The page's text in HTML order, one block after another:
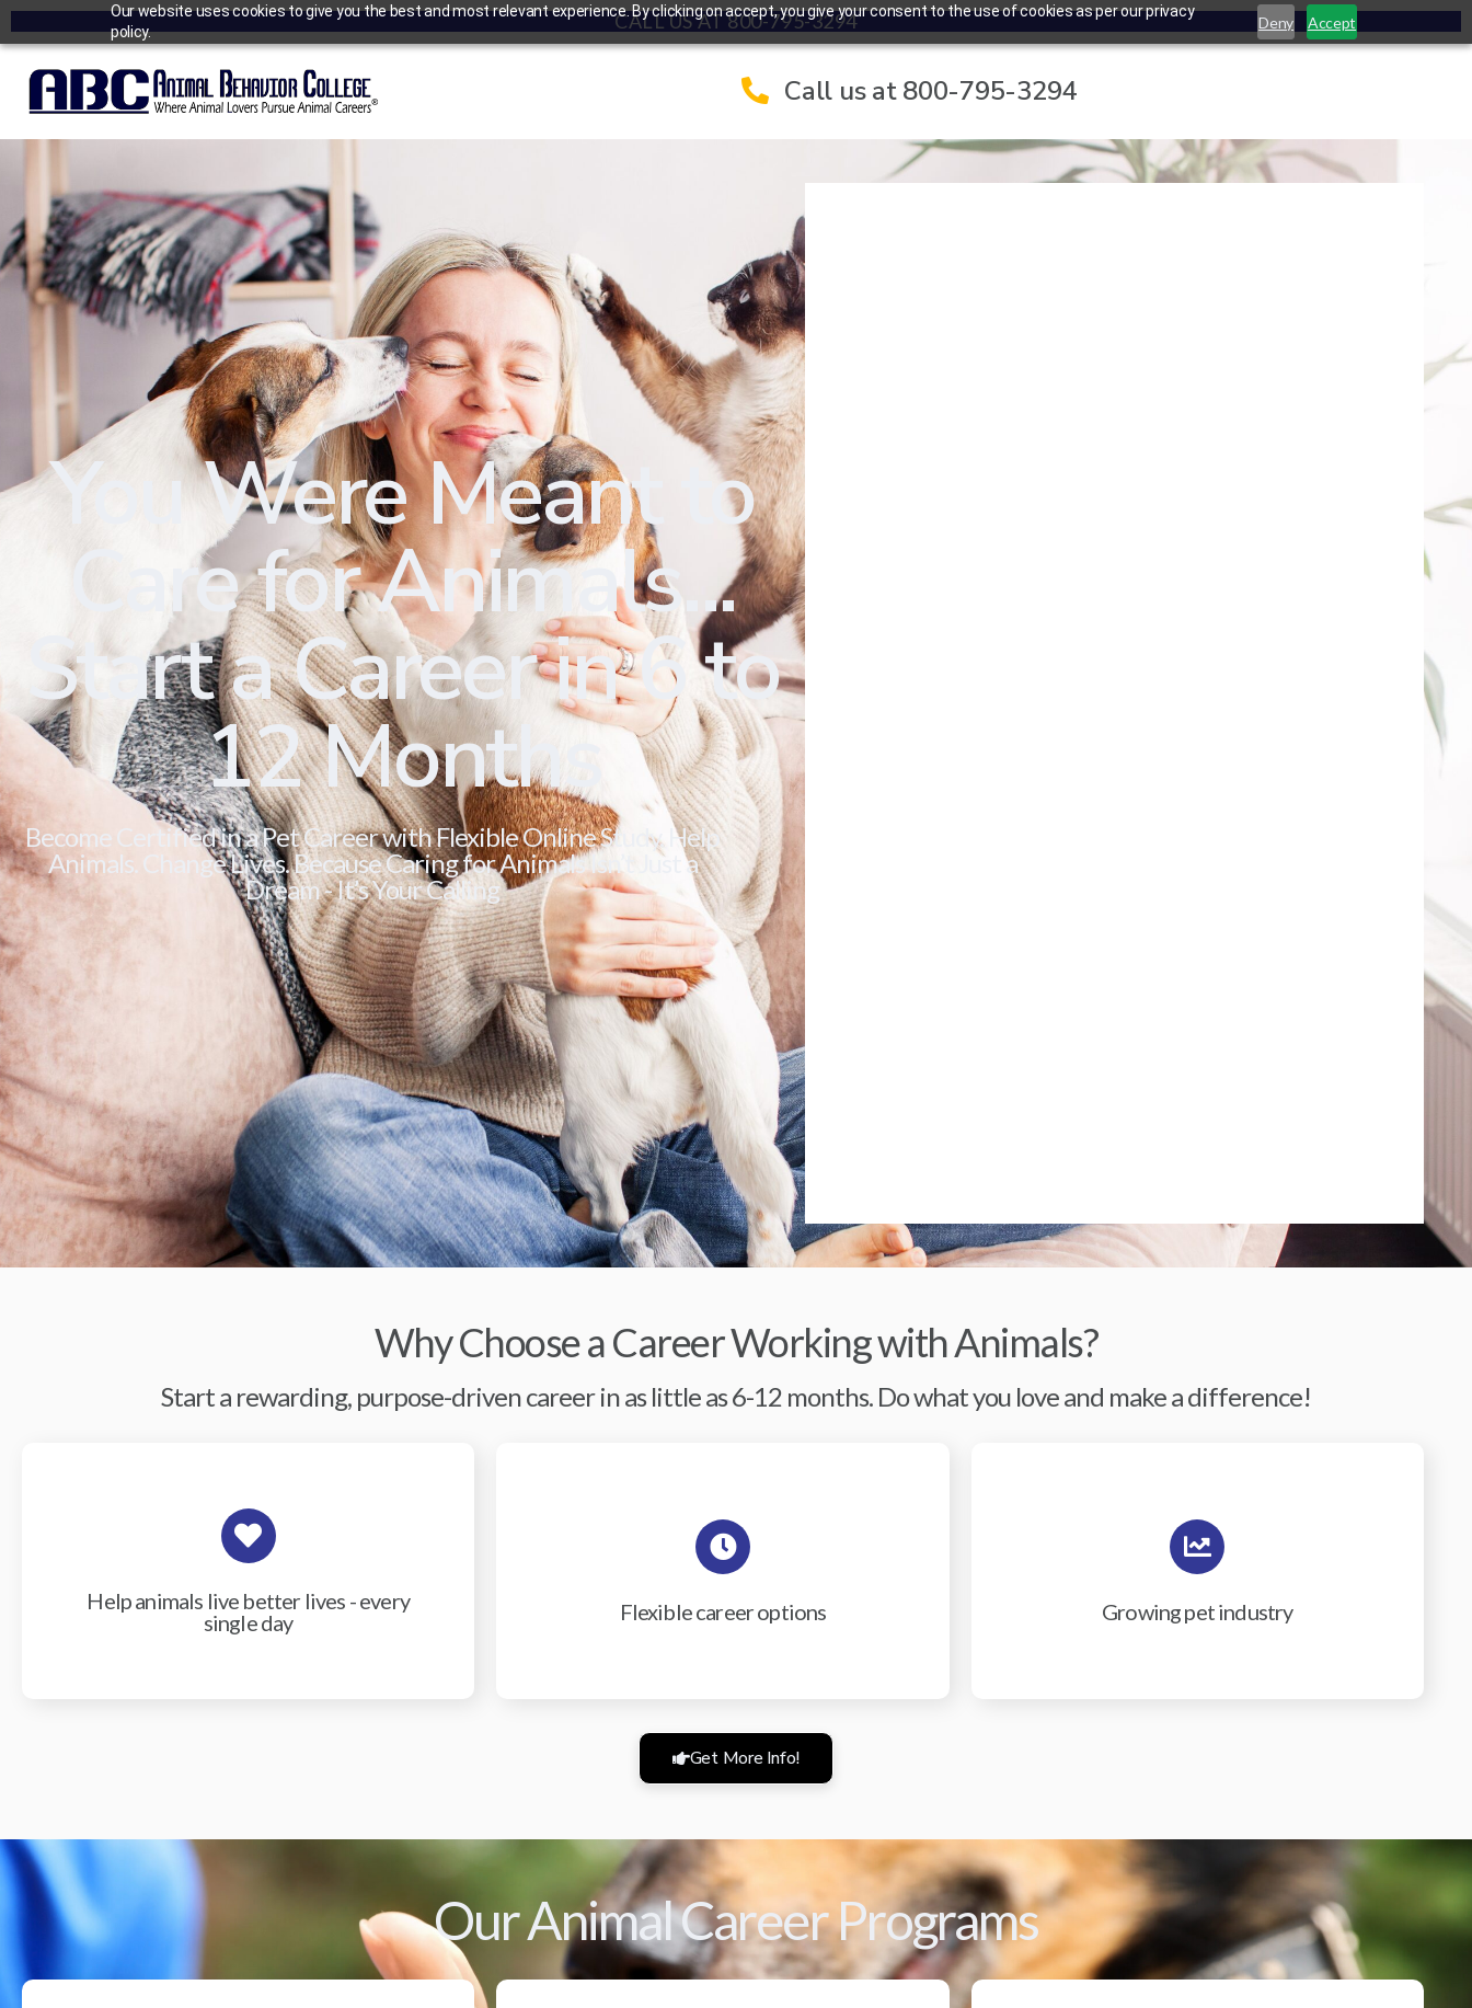
Our website uses cookies to give you the best and most relevant experience. By clicking on accept, you give your consent to the use of cookies as per our privacy
policy.
Deny Accept
CALL US AT 800-795-3294
Call us at 800-795-3294
You Were Meant to
Care for Animals...
Start a Career in 6 to
12 Months
Become Certified in a Pet Career with Flexible Online Study. Help
Animals. Change Lives. Because Caring for Animals Isn’t Just a
Dream - It’s Your Calling
Why Choose a Career Working with Animals?
Start a rewarding, purpose-driven career in as little as 6-12 months. Do what you love and make a difference!
Help animals live better lives - every
single day
Flexible career options Growing pet industry
Get More Info!
Our Animal Career Programs